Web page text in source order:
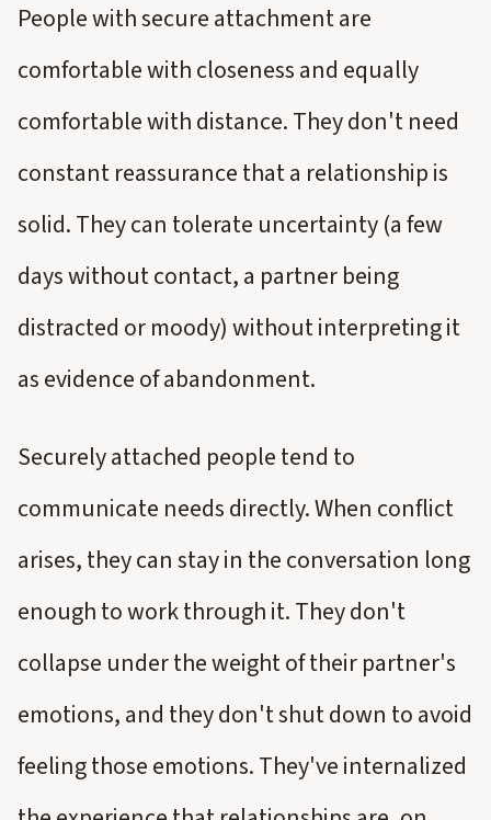
People with secure attachment are
comfortable with closeness and equally
comfortable with distance. They don't need
constant reassurance that a relationship is
solid. They can tolerate uncertainty (a few
days without contact, a partner being
distracted or moody) without interpreting it
as evidence of abandonment.
Securely attached people tend to
communicate needs directly. When conflict
arises, they can stay in the conversation long
enough to work through it. They don't
collapse under the weight of their partner's
emotions, and they don't shut down to avoid
feeling those emotions. They've internalized